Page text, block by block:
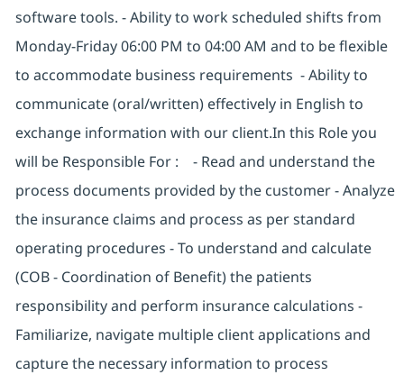
software tools. - Ability to work scheduled shifts from
Monday-Friday 06:00 PM to 04:00 AM and to be flexible
to accommodate business requirements - Ability to
communicate (oral/written) effectively in English to
exchange information with our client.In this Role you
will be Responsible For : - Read and understand the
process documents provided by the customer - Analyze
the insurance claims and process as per standard
operating procedures - To understand and calculate
(COB - Coordination of Benefit) the patients
responsibility and perform insurance calculations -
Familiarize, navigate multiple client applications and
capture the necessary information to process